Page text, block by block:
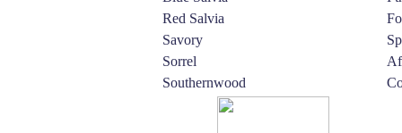
Red Salvia
Savory
Sorrel
Southernwood